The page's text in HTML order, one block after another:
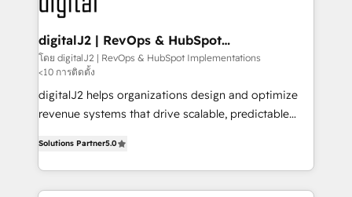
learn more!
customers).
digitalJ2 | RevOps & HubSpot
Implementations
โดย digitalJ2 | RevOps & HubSpot Implementations
<10 การติดตั้ง
digitalJ2 helps organizations design and optimize
revenue systems that drive scalable, predictable
Partner, we specialize in both strategic RevOps
planning and hands-on technical execution - building
the operational foundation companies need to
Solutions Partner5.0